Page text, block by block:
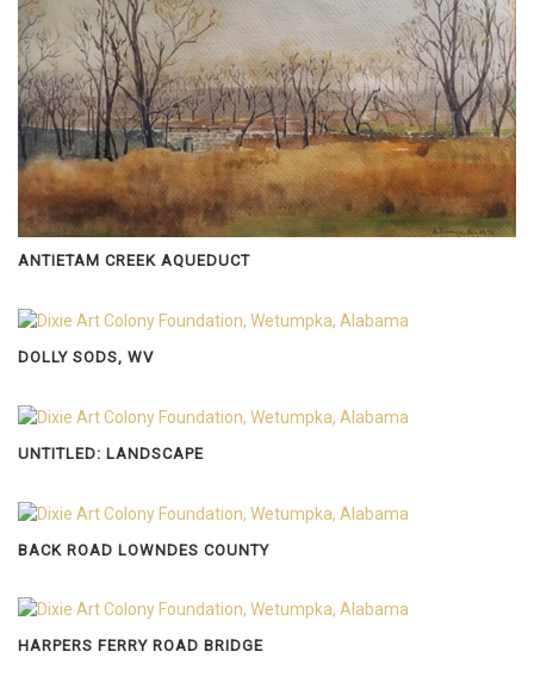
ANTIETAM CREEK AQUEDUCT
DOLLY SODS, WV
UNTITLED: LANDSCAPE
BACK ROAD LOWNDES COUNTY
HARPERS FERRY ROAD BRIDGE